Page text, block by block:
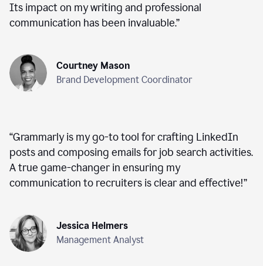
Its impact on my writing and professional
communication has been invaluable.”
Courtney Mason
Brand Development Coordinator
“Grammarly is my go-to tool for crafting LinkedIn
posts and composing emails for job search activities.
A true game-changer in ensuring my
communication to recruiters is clear and effective!”
Jessica Helmers
Management Analyst